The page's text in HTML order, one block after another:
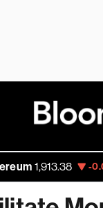
-0.03%